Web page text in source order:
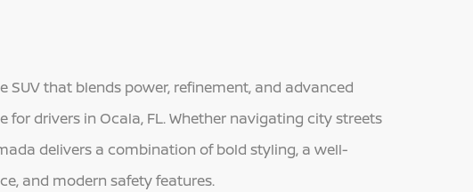
SUV that blends power, refinement, and advanced
drivers in Ocala, FL. Whether navigating city streets
delivers a combination of bold styling, a well-
and modern safety features.